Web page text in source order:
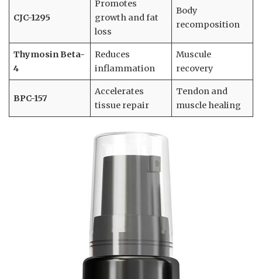
CJC-1295
Promotes
growth and fat
loss
Body
recomposition
Thymosin Beta-
4
Reduces
inflammation
Muscule
recovery
BPC-157
Accelerates
tissue repair
Tendon and
muscle healing